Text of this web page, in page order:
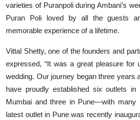
varieties of Puranpoli during Ambani’s
Puran Poli loved by all the guests
memorable experience of a lifetime.
Vittal Shetty, one of the founders and
expressed, “It was a great pleasure for
wedding. Our journey began three years
have proudly established six outlets
Mumbai and three in Pune—with many
latest outlet in Pune was recently